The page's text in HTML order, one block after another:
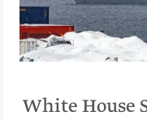
White House